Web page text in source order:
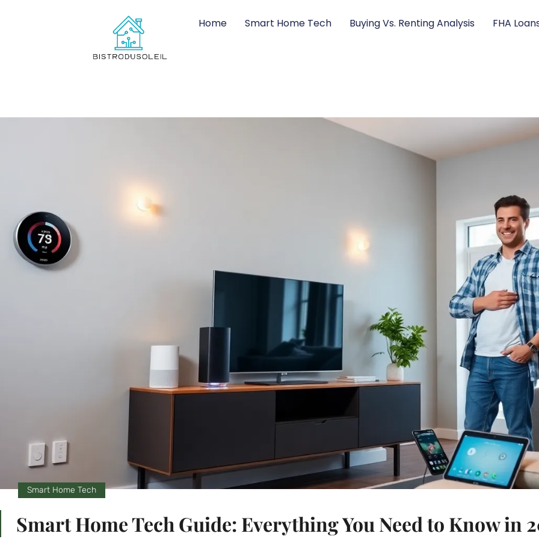
Home Smart Home Tech Buying Vs. Renting Analysis FHA
Smart Home Tech
Smart Home Tech Guide: Everything You Need to Know in